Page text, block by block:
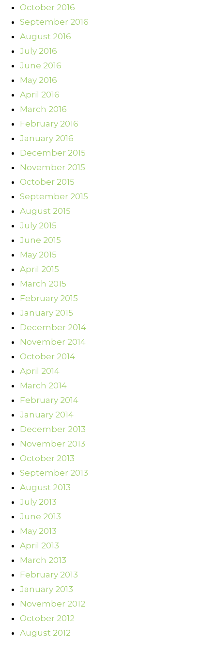
October 2016
September 2016
August 2016
July 2016
June 2016
May 2016
April 2016
March 2016
February 2016
January 2016
December 2015
November 2015
October 2015
September 2015
August 2015
July 2015
June 2015
May 2015
April 2015
March 2015
February 2015
January 2015
December 2014
November 2014
October 2014
April 2014
March 2014
February 2014
January 2014
December 2013
November 2013
October 2013
September 2013
August 2013
July 2013
June 2013
May 2013
April 2013
March 2013
February 2013
January 2013
November 2012
October 2012
August 2012